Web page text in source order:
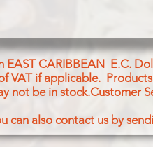
EAST CARIBBEAN E.C.
VAT if applicable.
not be in stock.Customer
can also contact us by